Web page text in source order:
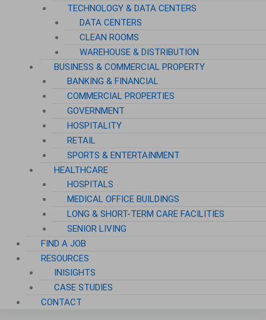
TECHNOLOGY & DATA CENTERS
DATA CENTERS
CLEAN ROOMS
WAREHOUSE & DISTRIBUTION
BUSINESS & COMMERCIAL PROPERTY
BANKING & FINANCIAL
COMMERCIAL PROPERTIES
GOVERNMENT
HOSPITALITY
RETAIL
SPORTS & ENTERTAINMENT
HEALTHCARE
HOSPITALS
MEDICAL OFFICE BUILDINGS
LONG & SHORT-TERM CARE FACILITIES
SENIOR LIVING
FIND A JOB
RESOURCES
INISIGHTS
CASE STUDIES
CONTACT